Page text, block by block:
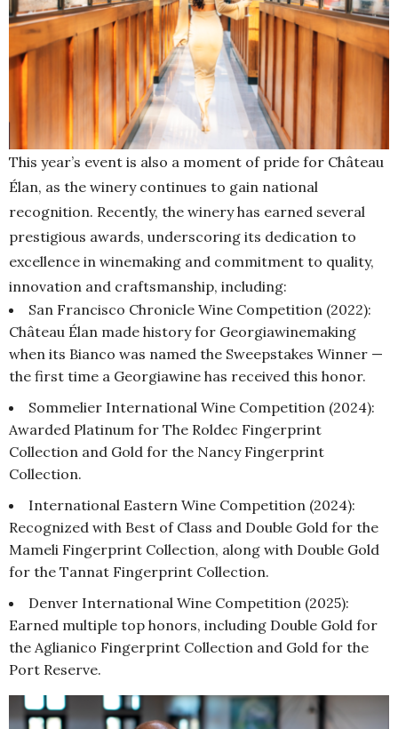
This year’s event is also a moment of pride for Château
Élan, as the winery continues to gain national
recognition. Recently, the winery has earned several
prestigious awards, underscoring its dedication to
excellence in winemaking and commitment to quality,
innovation and craftsmanship, including:
San Francisco Chronicle Wine Competition (2022):
Château Élan made history for Georgiawinemaking
when its Bianco was named the Sweepstakes Winner —
the first time a Georgiawine has received this honor.
Sommelier International Wine Competition (2024):
Awarded Platinum for The Roldec Fingerprint
Collection and Gold for the Nancy Fingerprint
Collection.
International Eastern Wine Competition (2024):
Recognized with Best of Class and Double Gold for the
Mameli Fingerprint Collection, along with Double Gold
for the Tannat Fingerprint Collection.
Denver International Wine Competition (2025):
Earned multiple top honors, including Double Gold for
the Aglianico Fingerprint Collection and Gold for the
Port Reserve.